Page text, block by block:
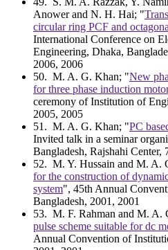
Anower and N. H. Hai; "
circular ring PCF and
International Conference on
Engineering, Dhaka,
2006, 2006
50. M. A. G. Khan; "New
for three phase induction
ceremony of Institution of
2005, 2005
51 . M. A. G. Khan; "PC
Invited talk in a seminar
Bangladesh, Rajshahi Center,
52. M. Y. Hussain and M. A.
for the construction of
system", 45th Annual
Bangladesh, 2001, 2001
53. M. F. Rahman and M. A.
pulse scheme suitable for dc
Annual Convention of